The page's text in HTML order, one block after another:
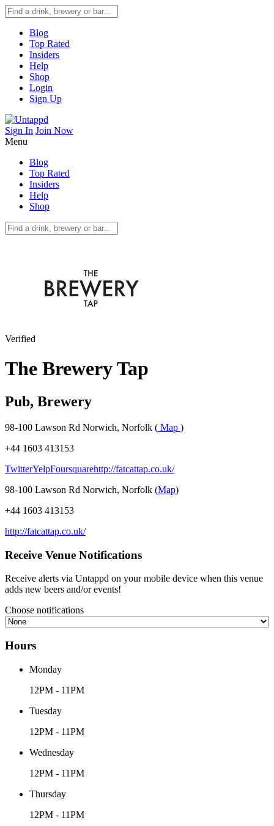
Blog
Top Rated
Insiders
Help
Shop
Login
Sign Up
Sign In Join Now
Menu
Blog
Top Rated
Insiders
Help
Shop
Verified
The Brewery Tap
Pub, Brewery
98-100 Lawson Rd Norwich, Norfolk ( Map )
+44 1603 413153
TwitterYelpFoursquarehttp://fatcattap.co.uk/
98-100 Lawson Rd Norwich, Norfolk (Map)
+44 1603 413153
http://fatcattap.co.uk/
Receive Venue Notifications
Receive alerts via Untappd on your mobile device when this venue
adds new beers and/or events!
Choose notifications
Hours
Monday
12PM - 11PM
Tuesday
12PM - 11PM
Wednesday
12PM - 11PM
Thursday
12PM - 11PM